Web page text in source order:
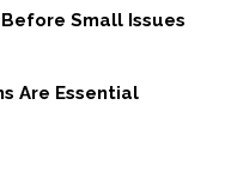
Small Issues
Are Essential